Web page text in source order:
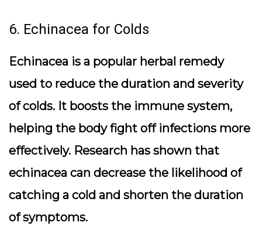
6. Echinacea for Colds
Echinacea is a popular herbal remedy
used to reduce the duration and severity
of colds. It boosts the immune system,
helping the body fight off infections more
effectively. Research has shown that
echinacea can decrease the likelihood of
catching a cold and shorten the duration
of symptoms.